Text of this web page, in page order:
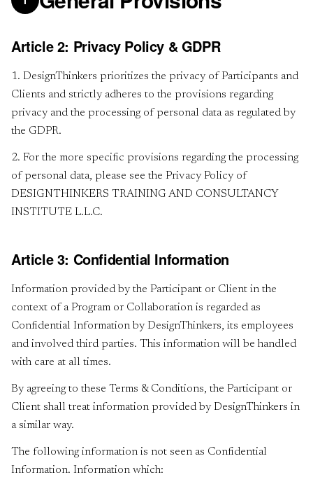
Article 2: Privacy Policy & GDPR
1. DesignThinkers prioritizes the privacy of Participants and
Clients and strictly adheres to the provisions regarding
privacy and the processing of personal data as regulated by
the GDPR.
2. For the more specific provisions regarding the processing
of personal data, please see the Privacy Policy of
DESIGNTHINKERS TRAINING AND CONSULTANCY
INSTITUTE L.L.C.
Article 3: Confidential Information
Information provided by the Participant or Client in the
context of a Program or Collaboration is regarded as
Confidential Information by DesignThinkers, its employees
and involved third parties. This information will be handled
with care at all times.
By agreeing to these Terms & Conditions, the Participant or
Client shall treat information provided by DesignThinkers in
a similar way.
The following information is not seen as Confidential
Information. Information which: